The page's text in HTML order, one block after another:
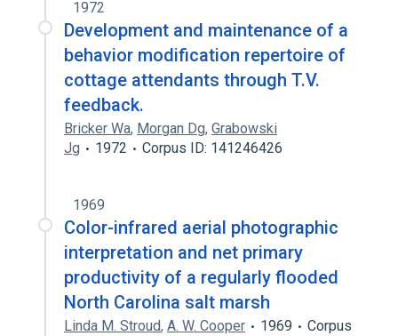
1972
Development and maintenance of a
behavior modification repertoire of
cottage attendants through T.V.
feedback.
Bricker Wa, Morgan Dg, Grabowski
Jg
1972 Corpus ID: 141246426
1969
Color-infrared aerial photographic
interpretation and net primary
productivity of a regularly flooded
North Carolina salt marsh
Linda M. Stroud, A. W. Cooper 1969
Corpus